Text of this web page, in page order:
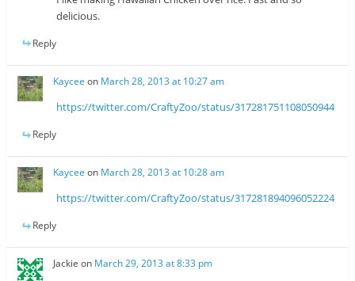
delicious.
Reply
Kaycee on March 28, 2013 at 10:27 am
https://twitter.com/CraftyZoo/status/317281751108050944
Reply
Kaycee on March 28, 2013 at 10:28 am
https://twitter.com/CraftyZoo/status/317281894096052224
Reply
Jackie on March 29, 2013 at 8:33 pm